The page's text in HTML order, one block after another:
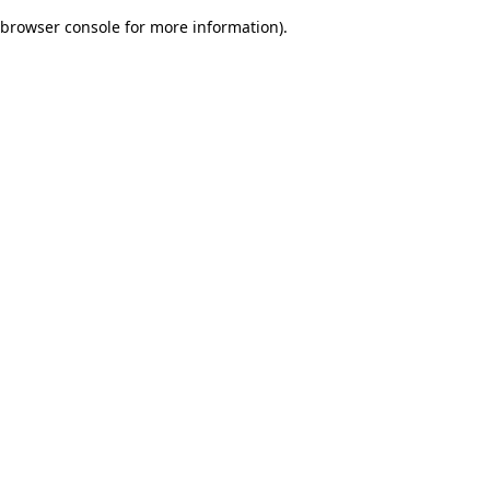
browser console for more information).